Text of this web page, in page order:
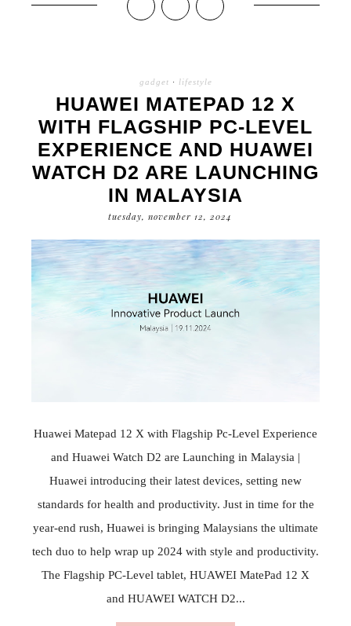
gadget · lifestyle
HUAWEI MATEPAD 12 X
WITH FLAGSHIP PC-LEVEL
EXPERIENCE AND HUAWEI
WATCH D2 ARE LAUNCHING
IN MALAYSIA
tuesday, november 12, 2024
Huawei Matepad 12 X with Flagship Pc-Level Experience
and Huawei Watch D2 are Launching in Malaysia |
Huawei introducing their latest devices, setting new
standards for health and productivity. Just in time for the
year-end rush, Huawei is bringing Malaysians the ultimate
tech duo to help wrap up 2024 with style and productivity.
The Flagship PC-Level tablet, HUAWEI MatePad 12 X
and HUAWEI WATCH D2...